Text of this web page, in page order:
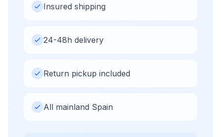
Insured shipping
24-48h delivery
Return pickup included
All mainland Spain